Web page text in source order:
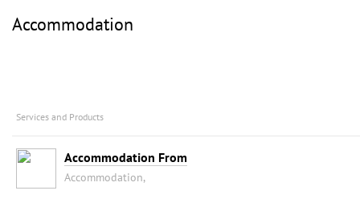
Accommodation
Services and Products
Accommodation From
Accommodation,